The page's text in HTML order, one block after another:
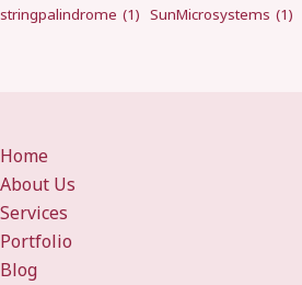
stringpalindrome (1) SunMicrosystems (1)
Home
About Us
Services
Portfolio
Blog